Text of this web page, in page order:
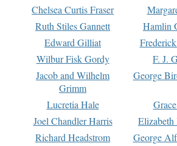
Chelsea Curtis Fraser
Ruth Stiles Gannett
Hamlin
Edward Gilliat
Wilbur Fisk Gordy
F. J.
Jacob and Wilhelm
Grimm
George
Lucretia Hale
Joel Chandler Harris
Elizabeth
Richard Headstrom
George